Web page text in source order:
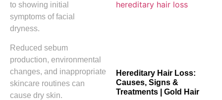
to showing initial
symptoms of facial
dryness.
Reduced sebum
production, environmental
changes, and inappropriate
skincare routines can
cause dry skin.
Hereditary Hair Loss:
Causes, Signs &
Treatments | Gold Hair